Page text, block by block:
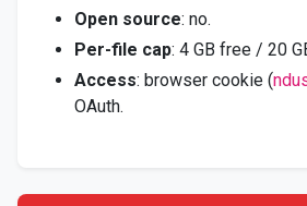
Open source: no.
Per-file cap: 4 GB free / 20
Access: browser cookie (
OAuth.